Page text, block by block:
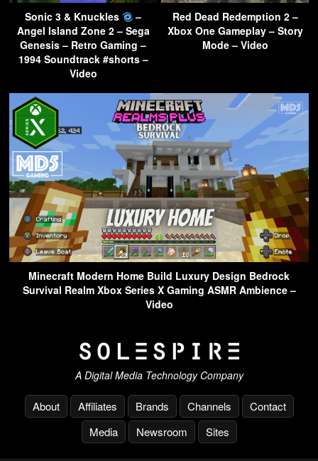
Sonic 3 & Knuckles
–
Angel Island Zone 2 – Sega
Genesis – Retro Gaming –
1994 Soundtrack #shorts –
Video
Red Dead Redemption 2 –
Xbox One Gameplay – Story
Mode – Video
Minecraft Modern Home Build Luxury Design Bedrock
Survival Realm Xbox Series X Gaming ASMR Ambience –
Video
A Digital Media Technology Company
About Affiliates Brands Channels
Contact
Media
Newsroom Sites